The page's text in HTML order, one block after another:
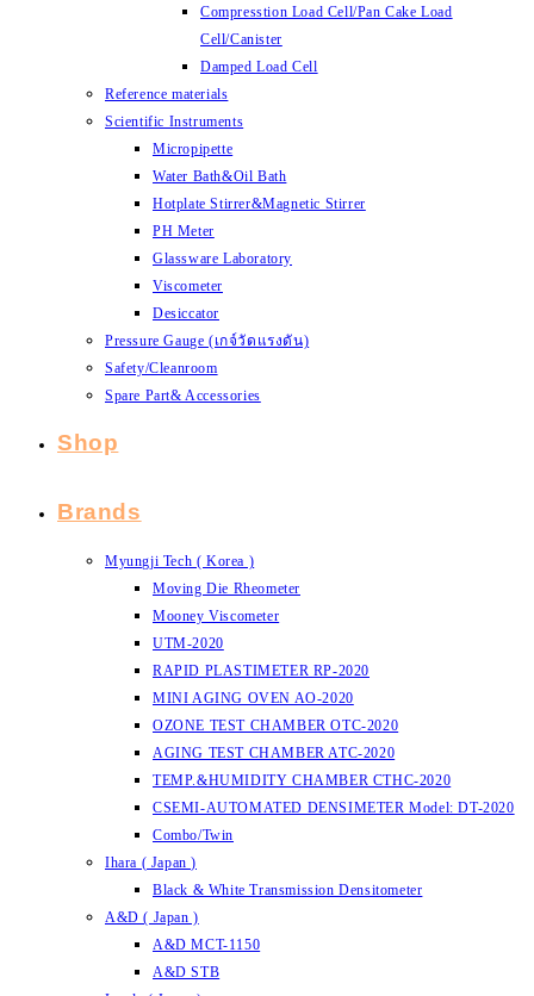
Compresstion Load Cell/Pan Cake Load
Cell/Canister
Damped Load Cell
Reference materials
Scientific Instruments
Micropipette
Water Bath&Oil Bath
Hotplate Stirrer&Magnetic Stirrer
PH Meter
Glassware Laboratory
Viscometer
Desiccator
Pressure Gauge (เกจ์วัดแรงดัน)
Safety/Cleanroom
Spare Part& Accessories
Shop
Brands
Myungji Tech ( Korea )
Moving Die Rheometer
Mooney Viscometer
UTM-2020
RAPID PLASTIMETER RP-2020
MINI AGING OVEN AO-2020
OZONE TEST CHAMBER OTC-2020
AGING TEST CHAMBER ATC-2020
TEMP.&HUMIDITY CHAMBER CTHC-2020
CSEMI-AUTOMATED DENSIMETER Model: DT-2020
Combo/Twin
Ihara ( Japan )
Black & White Transmission Densitometer
A&D ( Japan )
A&D MCT-1150
A&D STB